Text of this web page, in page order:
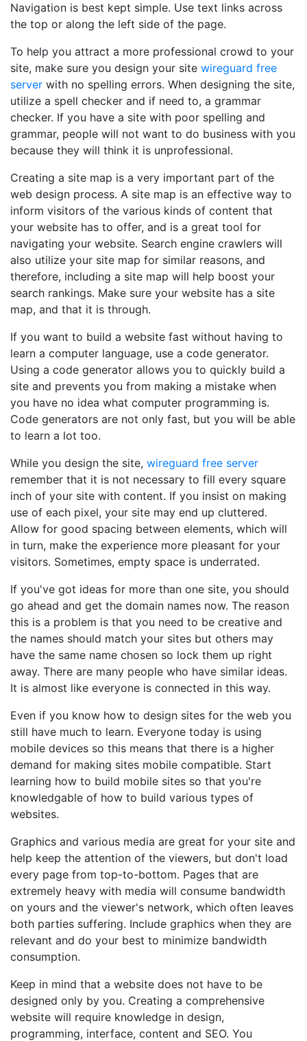
Navigation is best kept simple. Use text links across
the top or along the left side of the page.
To help you attract a more professional crowd to your
site, make sure you design your site wireguard free
server with no spelling errors. When designing the site,
utilize a spell checker and if need to, a grammar
checker. If you have a site with poor spelling and
grammar, people will not want to do business with you
because they will think it is unprofessional.
Creating a site map is a very important part of the
web design process. A site map is an effective way to
inform visitors of the various kinds of content that
your website has to offer, and is a great tool for
navigating your website. Search engine crawlers will
also utilize your site map for similar reasons, and
therefore, including a site map will help boost your
search rankings. Make sure your website has a site
map, and that it is through.
If you want to build a website fast without having to
learn a computer language, use a code generator.
Using a code generator allows you to quickly build a
site and prevents you from making a mistake when
you have no idea what computer programming is.
Code generators are not only fast, but you will be able
to learn a lot too.
While you design the site, wireguard free server
remember that it is not necessary to fill every square
inch of your site with content. If you insist on making
use of each pixel, your site may end up cluttered.
Allow for good spacing between elements, which will
in turn, make the experience more pleasant for your
visitors. Sometimes, empty space is underrated.
If you've got ideas for more than one site, you should
go ahead and get the domain names now. The reason
this is a problem is that you need to be creative and
the names should match your sites but others may
have the same name chosen so lock them up right
away. There are many people who have similar ideas.
It is almost like everyone is connected in this way.
Even if you know how to design sites for the web you
still have much to learn. Everyone today is using
mobile devices so this means that there is a higher
demand for making sites mobile compatible. Start
learning how to build mobile sites so that you're
knowledgable of how to build various types of
websites.
Graphics and various media are great for your site and
help keep the attention of the viewers, but don't load
every page from top-to-bottom. Pages that are
extremely heavy with media will consume bandwidth
on yours and the viewer's network, which often leaves
both parties suffering. Include graphics when they are
relevant and do your best to minimize bandwidth
consumption.
Keep in mind that a website does not have to be
designed only by you. Creating a comprehensive
website will require knowledge in design,
programming, interface, content and SEO. You